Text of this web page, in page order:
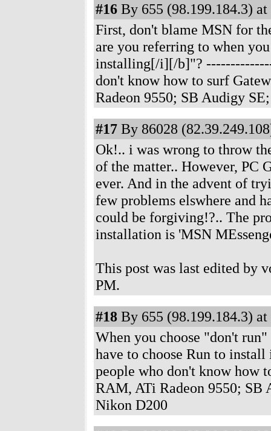
#16 By 655 (98.199.184.3) at
First, don't blame MSN for
are you referring to when
installing[/i][/b]"?
don't know how to surf
Radeon 9550; SB Audigy
#17 By 86028
Ok!.. i was wrong to throw
of the matter.. However, PC
ever. And in the advent of
few problems elswhere and
could be forgiving!?.. The
installation is 'MSN
This post was last edited by
PM.
#18 By 655 (98.199.184.3) at
When you choose "don't
have to choose Run to install
people who don't know how
RAM, ATi Radeon 9550; SB
Nikon D200